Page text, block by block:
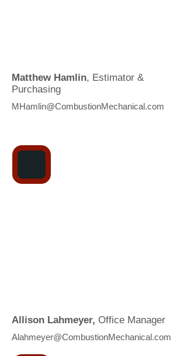
Matthew Hamlin, Estimator &
Purchasing
MHamlin@CombustionMechanical.com
Allison Lahmeyer, Office Manager
Alahmeyer@CombustionMechanical.com